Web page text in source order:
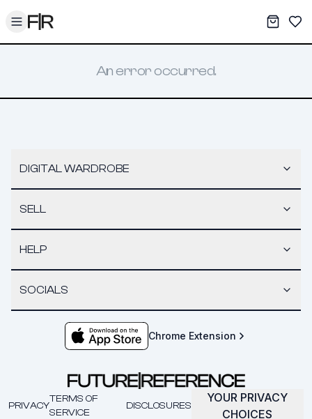
Toggle menu My
An error occurred.
DIGITAL WARDROBE
SELL
HELP
SOCIALS
Chrome Extension
PRIVACY
TERMS OF
SERVICE
DISCLOSURES
YOUR PRIVACY
CHOICES